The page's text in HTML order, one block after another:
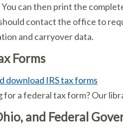
You can then print the
contact the office to
and carryover data.
Forms
download IRS tax forms
for a federal tax form? Our
and Federal